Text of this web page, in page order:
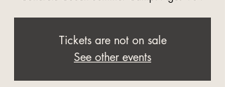
Tickets are not on sale
See other events